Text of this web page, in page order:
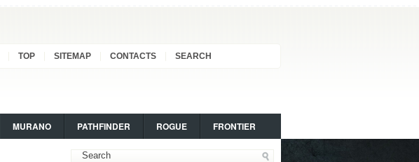
TOP SITEMAP CONTACTS SEARCH
MURANO PATHFINDER ROGUE FRONTIER